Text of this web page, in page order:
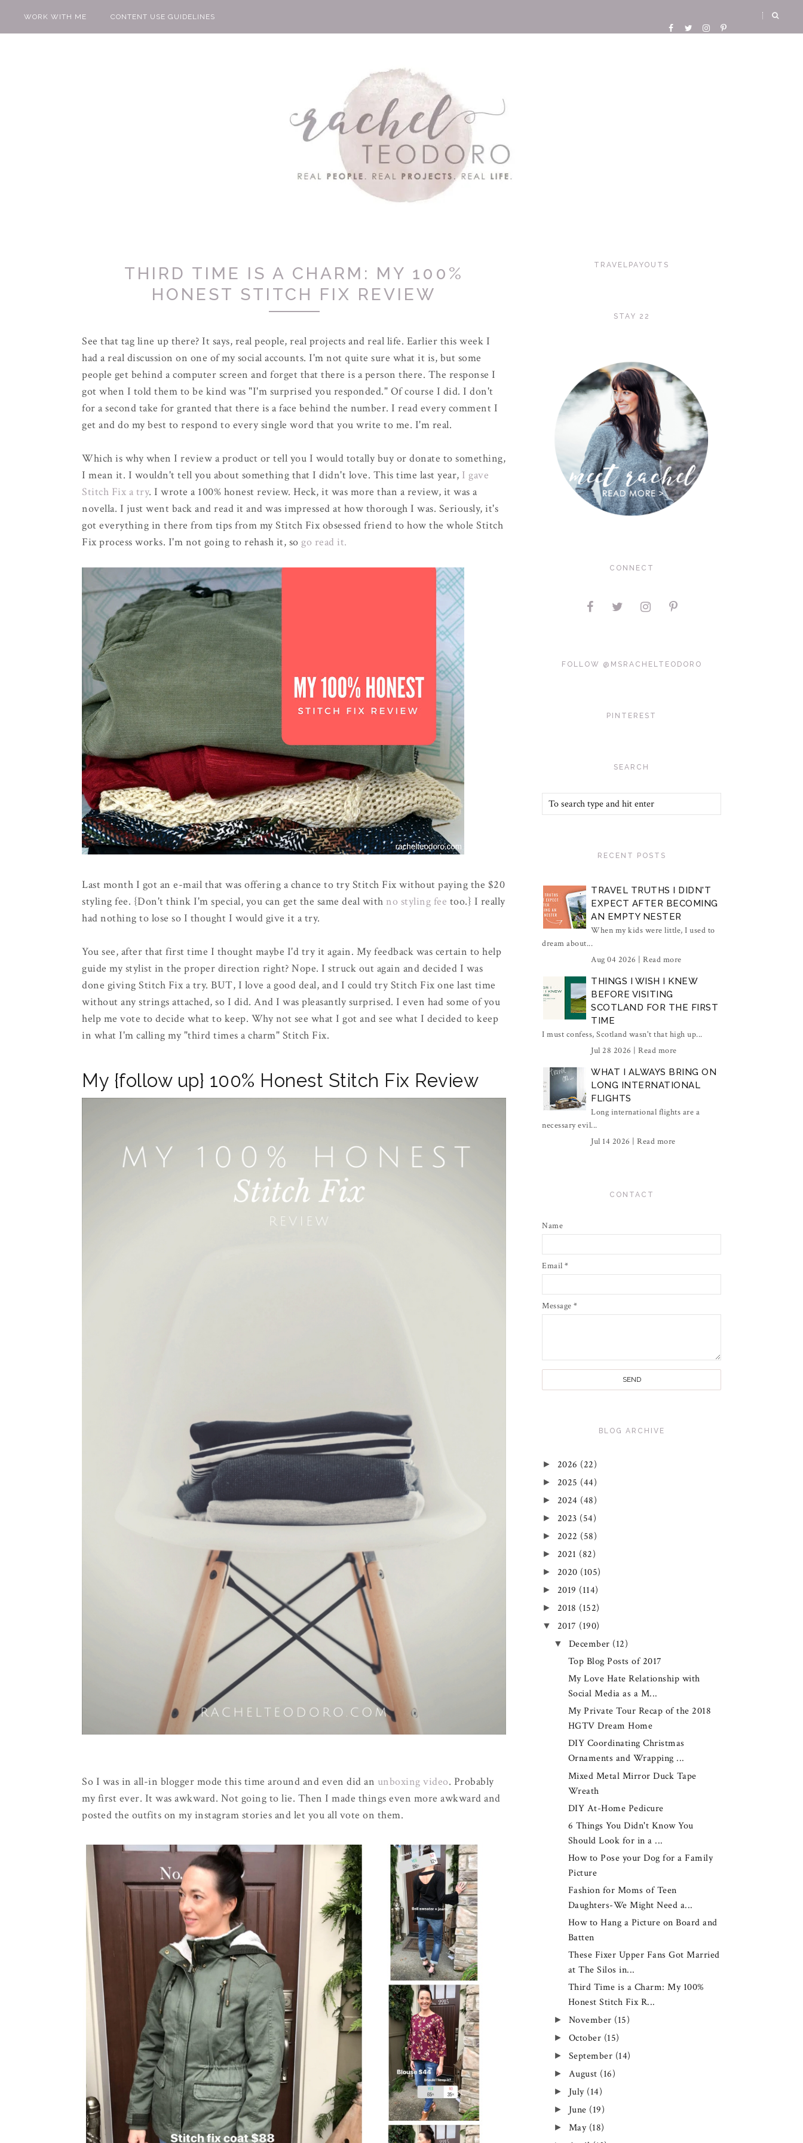
WORK WITH ME CONTENT USE GUIDELINES
THIRD TIME IS A CHARM: MY 100%
HONEST STITCH FIX REVIEW
See that tag line up there? It says, real people, real projects and real life. Earlier this week I
had a real discussion on one of my social accounts. I'm not quite sure what it is, but some
people get behind a computer screen and forget that there is a person there. The response I
got when I told them to be kind was "I'm surprised you responded." Of course I did. I don't
for a second take for granted that there is a face behind the number. I read every comment I
get and do my best to respond to every single word that you write to me. I'm real.
Which is why when I review a product or tell you I would totally buy or donate to something,
I mean it. I wouldn't tell you about something that I didn't love. This time last year, I gave
Stitch Fix a try. I wrote a 100% honest review. Heck, it was more than a review, it was a
novella. I just went back and read it and was impressed at how thorough I was. Seriously, it's
got everything in there from tips from my Stitch Fix obsessed friend to how the whole Stitch
Fix process works. I'm not going to rehash it, so go read it.
Last month I got an e-mail that was offering a chance to try Stitch Fix without paying the $20
styling fee. {Don't think I'm special, you can get the same deal with no styling fee too.} I really
had nothing to lose so I thought I would give it a try.
You see, after that first time I thought maybe I'd try it again. My feedback was certain to help
guide my stylist in the proper direction right? Nope. I struck out again and decided I was
done giving Stitch Fix a try. BUT, I love a good deal, and I could try Stitch Fix one last time
without any strings attached, so I did. And I was pleasantly surprised. I even had some of you
help me vote to decide what to keep. Why not see what I got and see what I decided to keep
in what I'm calling my "third times a charm" Stitch Fix.
My {follow up} 100% Honest Stitch Fix Review
So I was in all-in blogger mode this time around and even did an unboxing video. Probably
my first ever. It was awkward. Not going to lie. Then I made things even more awkward and
posted the outfits on my instagram stories and let you all vote on them.
TRAVELPAYOUTS
STAY 22
CONNECT
FOLLOW @MSRACHELTEODORO
PINTEREST
SEARCH
RECENT POSTS
TRAVEL TRUTHS I DIDN'T
EXPECT AFTER BECOMING
AN EMPTY NESTER
When my kids were little, I used to
dream about...
Aug 04 2026 | Read more
THINGS I WISH I KNEW
BEFORE VISITING
SCOTLAND FOR THE FIRST
TIME
I must confess, Scotland wasn't that high up...
Jul 28 2026 | Read more
WHAT I ALWAYS BRING ON
LONG INTERNATIONAL
FLIGHTS
Long international flights are a
necessary evil...
Jul 14 2026 | Read more
CONTACT
Name
Email *
Message *
BLOG ARCHIVE
► 2026 (22)
► 2025 (44)
► 2024 (48)
► 2023 (54)
► 2022 (58)
► 2021 (82)
► 2020 (105)
► 2019 (114)
► 2018 (152)
▼ 2017 (190)
▼ December (12)
Top Blog Posts of 2017
My Love Hate Relationship with
Social Media as a M...
My Private Tour Recap of the 2018
HGTV Dream Home
DIY Coordinating Christmas
Ornaments and Wrapping ...
Mixed Metal Mirror Duck Tape
Wreath
DIY At-Home Pedicure
6 Things You Didn't Know You
Should Look for in a ...
How to Pose your Dog for a Family
Picture
Fashion for Moms of Teen
Daughters-We Might Need a...
How to Hang a Picture on Board and
Batten
These Fixer Upper Fans Got Married
at The Silos in...
Third Time is a Charm: My 100%
Honest Stitch Fix R...
► November (15)
► October (15)
► September (14)
► August (16)
► July (14)
► June (19)
► May (18)